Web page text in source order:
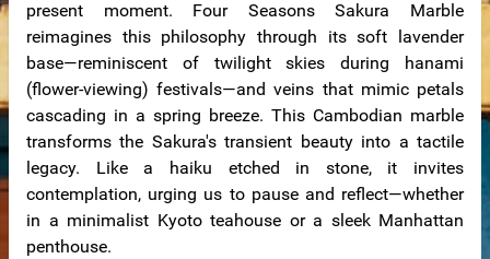
present moment. Four Seasons Sakura Marble
reimagines this philosophy through its soft lavender
base—reminiscent of twilight skies during hanami
(flower-viewing) festivals—and veins that mimic petals
cascading in a spring breeze. This Cambodian marble
transforms the Sakura's transient beauty into a tactile
legacy. Like a haiku etched in stone, it invites
contemplation, urging us to pause and reflect—whether
in a minimalist Kyoto teahouse or a sleek Manhattan
penthouse.